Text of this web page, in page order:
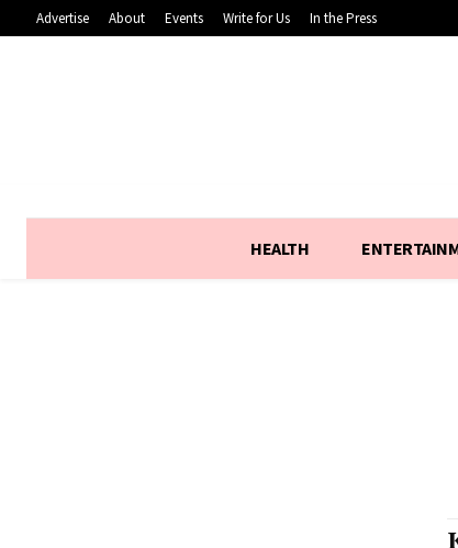
Advertise About Events Write for Us In the Press
HEALTH